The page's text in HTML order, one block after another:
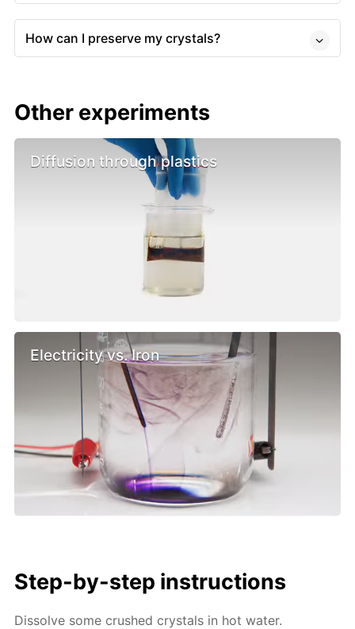
How can I preserve my crystals?
Other experiments
Diffusion through plastics
Electricity vs. Iron
Step-by-step instructions
Dissolve some crushed crystals in hot water.